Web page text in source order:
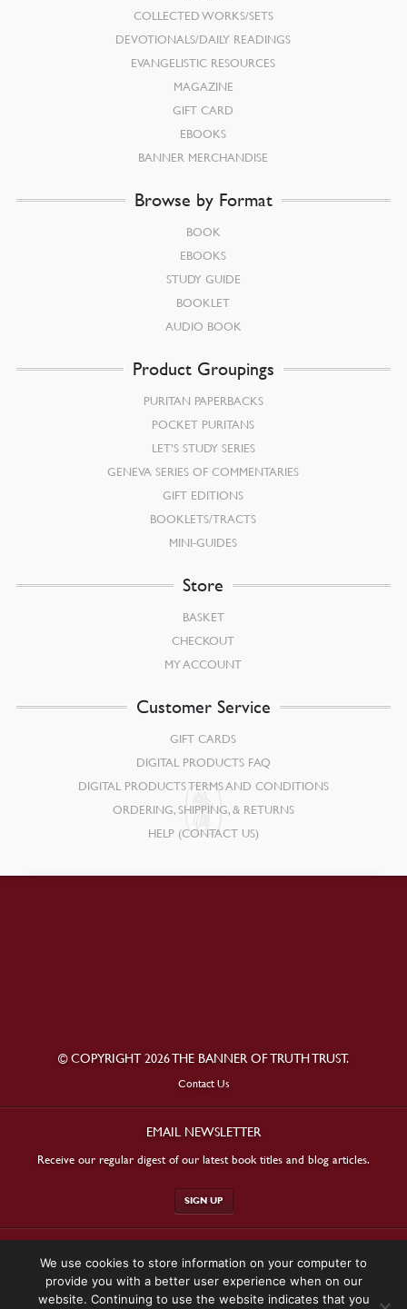
COLLECTED WORKS/SETS
DEVOTIONALS/DAILY READINGS
EVANGELISTIC RESOURCES
MAGAZINE
GIFT CARD
EBOOKS
BANNER MERCHANDISE
Browse by Format
BOOK
EBOOKS
STUDY GUIDE
BOOKLET
AUDIO BOOK
Product Groupings
PURITAN PAPERBACKS
POCKET PURITANS
LET’S STUDY SERIES
GENEVA SERIES OF COMMENTARIES
GIFT EDITIONS
BOOKLETS/TRACTS
MINI-GUIDES
Store
BASKET
CHECKOUT
MY ACCOUNT
Customer Service
GIFT CARDS
DIGITAL PRODUCTS FAQ
DIGITAL PRODUCTS TERMS AND CONDITIONS
ORDERING, SHIPPING, & RETURNS
HELP (CONTACT US)
© COPYRIGHT 2026 THE BANNER OF TRUTH TRUST.
Contact Us
EMAIL NEWSLETTER
Receive our regular digest of our latest book titles and blog articles.
SIGN UP
We use cookies to store information on your computer to
provide you with a better user experience when on our
website. Continuing to use the website indicates that you